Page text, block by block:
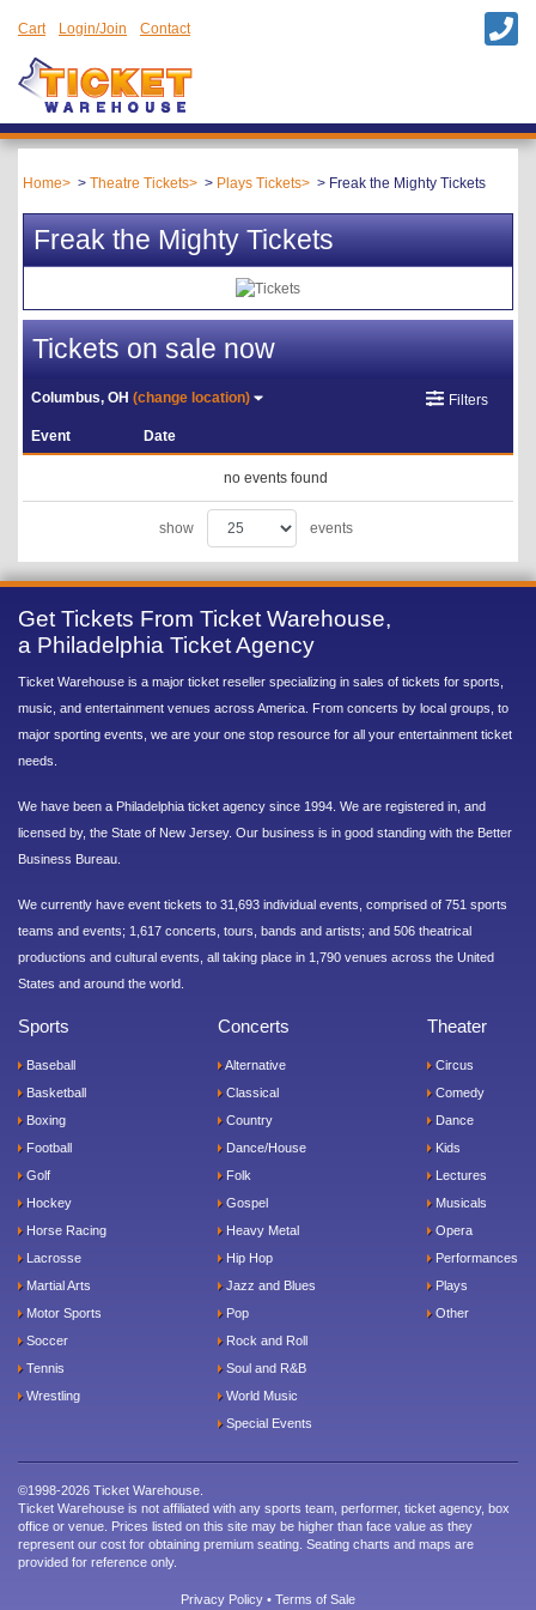
Cart Login/Join Contact
Home Theatre Tickets Plays Tickets Freak the Mighty Tickets
Freak the Mighty Tickets
Tickets on sale now
Columbus, OH(change location) Filters
Event Date
no events found
show events
Get Tickets From Ticket Warehouse,
a Philadelphia Ticket Agency
Ticket Warehouse is a major ticket reseller specializing in sales of tickets for sports,
music, and entertainment venues across America. From concerts by local groups, to
major sporting events, we are your one stop resource for all your entertainment ticket
needs.
We have been a Philadelphia ticket agency since 1994. We are registered in, and
licensed by, the State of New Jersey. Our business is in good standing with the Better
Business Bureau.
We currently have event tickets to 31,693 individual events, comprised of 751 sports
teams and events; 1,617 concerts, tours, bands and artists; and 506 theatrical
productions and cultural events, all taking place in 1,790 venues across the United
States and around the world.
Sports
Baseball
Basketball
Boxing
Football
Golf
Hockey
Horse Racing
Lacrosse
Martial Arts
Motor Sports
Soccer
Tennis
Wrestling
Concerts
Alternative
Classical
Country
Dance/House
Folk
Gospel
Heavy Metal
Hip Hop
Jazz and Blues
Pop
Rock and Roll
Soul and R&B
World Music
Special Events
Theater
Circus
Comedy
Dance
Kids
Lectures
Musicals
Opera
Performances
Plays
Other
©1998-2026 Ticket Warehouse.
Ticket Warehouse is not affiliated with any sports team, performer, ticket agency, box
office or venue. Prices listed on this site may be higher than face value as they
represent our cost for obtaining premium seating. Seating charts and maps are
provided for reference only.
Privacy Policy • Terms of Sale